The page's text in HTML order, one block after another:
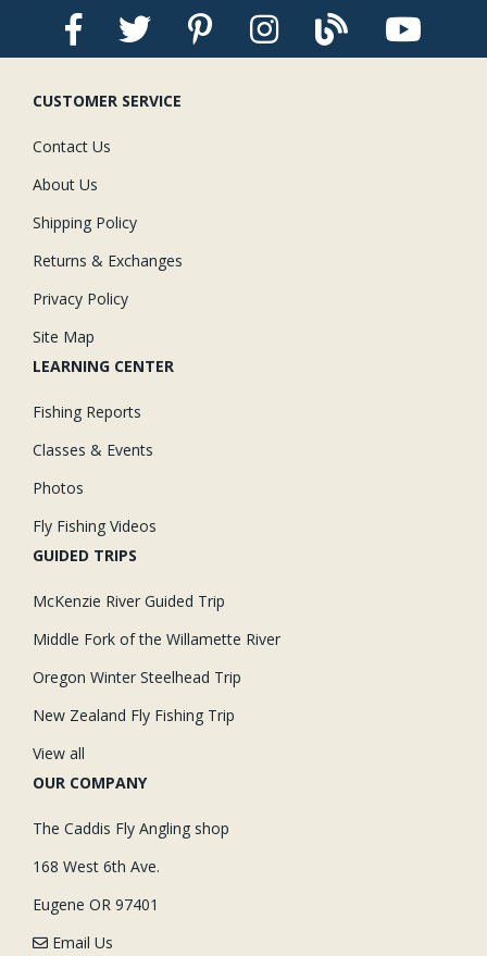
CUSTOMER SERVICE
Contact Us
About Us
Shipping Policy
Returns & Exchanges
Privacy Policy
Site Map
LEARNING CENTER
Fishing Reports
Classes & Events
Photos
Fly Fishing Videos
GUIDED TRIPS
McKenzie River Guided Trip
Middle Fork of the Willamette River
Oregon Winter Steelhead Trip
New Zealand Fly Fishing Trip
View all
OUR COMPANY
The Caddis Fly Angling shop
168 West 6th Ave.
Eugene OR 97401
Email Us